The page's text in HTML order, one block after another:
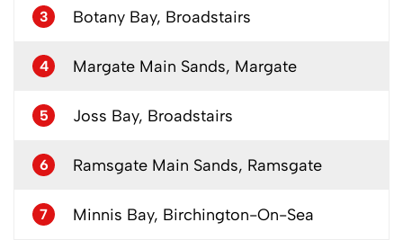
3 Botany Bay, Broadstairs
4 Margate Main Sands, Margate
5 Joss Bay, Broadstairs
6 Ramsgate Main Sands, Ramsgate
7 Minnis Bay, Birchington-On-Sea